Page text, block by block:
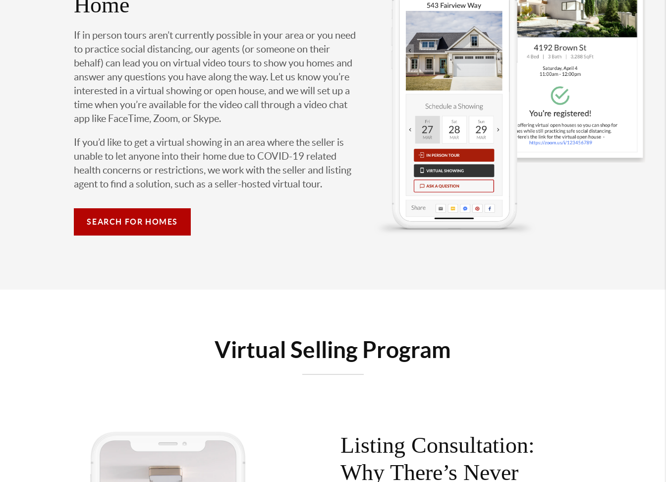
If in person tours aren’t currently possible in your area or you need
to practice social distancing, our agents (or someone on their
behalf) can lead you on virtual video tours to show you homes and
answer any questions you have along the way. Let us know you’re
interested in a virtual showing or open house, and we will set up a
time when you’re available for the video call through a video chat
app like FaceTime, Zoom, or Skype.
If you’d like to get a virtual showing in an area where the seller is
unable to let anyone into their home due to COVID-19 related
health concerns or restrictions, we work with the seller and listing
agent to find a solution, such as a seller-hosted virtual tour.
SEARCH FOR HOMES
Virtual Selling Program
Listing Consultation:
Why There’s Never